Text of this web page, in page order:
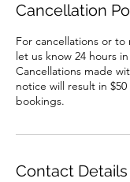
Cancellation
For cancellations or to
let us know 24 hours
Cancellations made
notice will result in
bookings.
Contact Details